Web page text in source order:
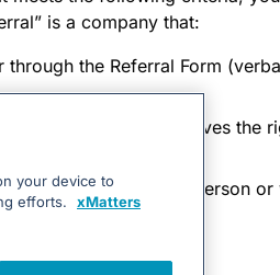
is a company that:
the Referral Form
system. xMatters reserves the
a meeting (in person
your device to
efforts.
xMatters